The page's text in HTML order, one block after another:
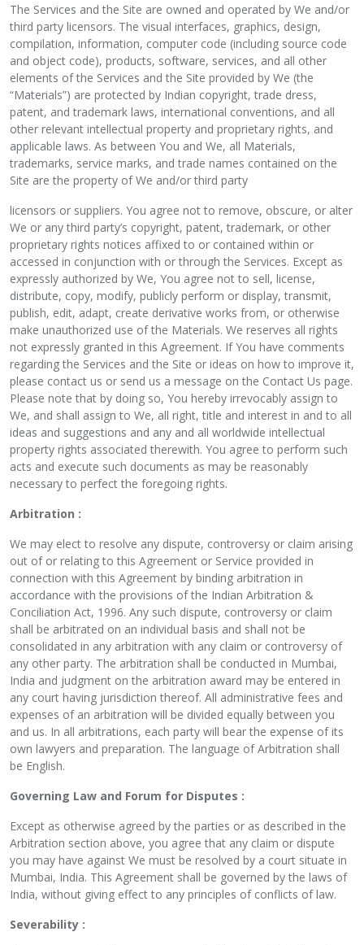
The Services and the Site are owned and operated by We and/or
third party licensors. The visual interfaces, graphics, design,
compilation, information, computer code (including source code
and object code), products, software, services, and all other
elements of the Services and the Site provided by We (the
“Materials”) are protected by Indian copyright, trade dress,
patent, and trademark laws, international conventions, and all
other relevant intellectual property and proprietary rights, and
applicable laws. As between You and We, all Materials,
trademarks, service marks, and trade names contained on the
Site are the property of We and/or third party
licensors or suppliers. You agree not to remove, obscure, or alter
We or any third party’s copyright, patent, trademark, or other
proprietary rights notices affixed to or contained within or
accessed in conjunction with or through the Services. Except as
expressly authorized by We, You agree not to sell, license,
distribute, copy, modify, publicly perform or display, transmit,
publish, edit, adapt, create derivative works from, or otherwise
make unauthorized use of the Materials. We reserves all rights
not expressly granted in this Agreement. If You have comments
regarding the Services and the Site or ideas on how to improve it,
please contact us or send us a message on the Contact Us page.
Please note that by doing so, You hereby irrevocably assign to
We, and shall assign to We, all right, title and interest in and to all
ideas and suggestions and any and all worldwide intellectual
property rights associated therewith. You agree to perform such
acts and execute such documents as may be reasonably
necessary to perfect the foregoing rights.
Arbitration :
We may elect to resolve any dispute, controversy or claim arising
out of or relating to this Agreement or Service provided in
connection with this Agreement by binding arbitration in
accordance with the provisions of the Indian Arbitration &
Conciliation Act, 1996. Any such dispute, controversy or claim
shall be arbitrated on an individual basis and shall not be
consolidated in any arbitration with any claim or controversy of
any other party. The arbitration shall be conducted in Mumbai,
India and judgment on the arbitration award may be entered in
any court having jurisdiction thereof. All administrative fees and
expenses of an arbitration will be divided equally between you
and us. In all arbitrations, each party will bear the expense of its
own lawyers and preparation. The language of Arbitration shall
be English.
Governing Law and Forum for Disputes :
Except as otherwise agreed by the parties or as described in the
Arbitration section above, you agree that any claim or dispute
you may have against We must be resolved by a court situate in
Mumbai, India. This Agreement shall be governed by the laws of
India, without giving effect to any principles of conflicts of law.
Severability :